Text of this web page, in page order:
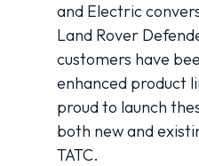
and Electric
Land Rover
customers have
enhanced product
proud to launch
both new and
TATC.